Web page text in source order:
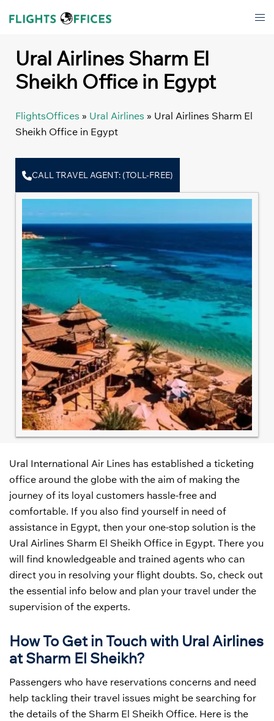
Ural Airlines Sharm El
Sheikh Office in Egypt
FlightsOffices » Ural Airlines » Ural Airlines Sharm El
Sheikh Office in Egypt
CALL TRAVEL AGENT: (TOLL-FREE)
Ural International Air Lines has established a ticketing
office around the globe with the aim of making the
journey of its loyal customers hassle-free and
comfortable. If you also find yourself in need of
assistance in Egypt, then your one-stop solution is the
Ural Airlines Sharm El Sheikh Office in Egypt. There you
will find knowledgeable and trained agents who can
direct you in resolving your flight doubts. So, check out
the essential info below and plan your travel under the
supervision of the experts.
How To Get in Touch with Ural Airlines
at Sharm El Sheikh?
Passengers who have reservations concerns and need
help tackling their travel issues might be searching for
the details of the Sharm El Sheikh Office. Here is the